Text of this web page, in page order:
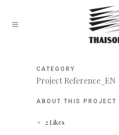
CATEGORY
Project Reference_EN
ABOUT THIS PROJECT
2 Likes